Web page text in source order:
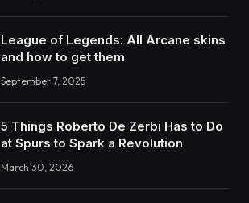
League of Legends: All Arcane skins
and how to get them
September 7, 2025
5 Things Roberto De Zerbi Has to Do
at Spurs to Spark a Revolution
March 30, 2026